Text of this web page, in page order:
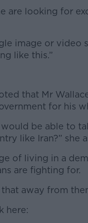
are looking for
image or video
like this.”
that Mr
for his
be able to
like Iran?” she
of living in a
are fighting for.
away from
here: